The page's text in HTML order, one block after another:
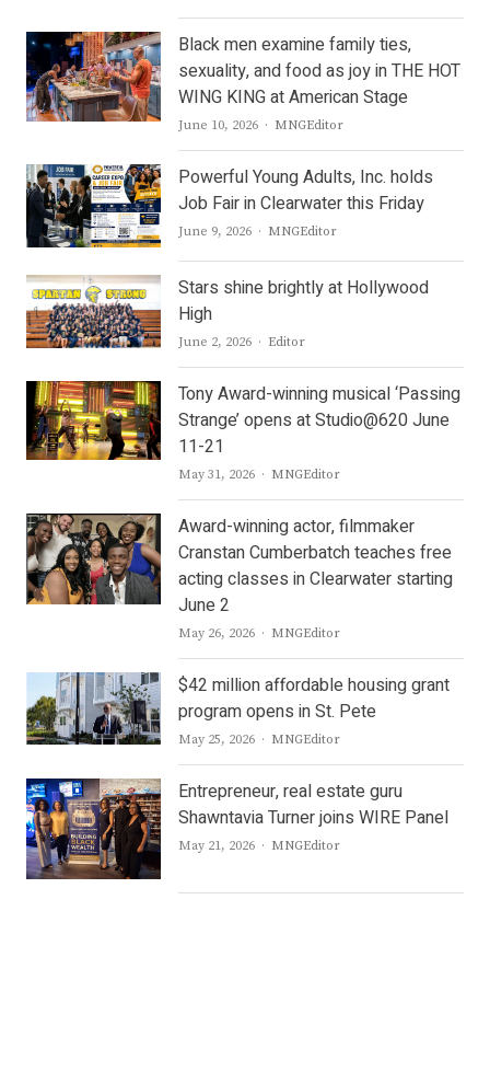
Black men examine family ties,
sexuality, and food as joy in THE HOT
WING KING at American Stage
June 10, 2026 Author
MNGEditor
Powerful Young Adults, Inc. holds
Job Fair in Clearwater this Friday
June 9, 2026 Author
MNGEditor
Stars shine brightly at Hollywood
High
June 2, 2026 Author
Editor
Tony Award-winning musical ‘Passing
Strange’ opens at Studio@620 June
11-21
May 31, 2026 Author
MNGEditor
Award-winning actor, filmmaker
Cranstan Cumberbatch teaches free
acting classes in Clearwater starting
June 2
May 26, 2026 Author
MNGEditor
$42 million affordable housing grant
program opens in St. Pete
May 25, 2026 Author
MNGEditor
Entrepreneur, real estate guru
Shawntavia Turner joins WIRE Panel
May 21, 2026 Author
MNGEditor